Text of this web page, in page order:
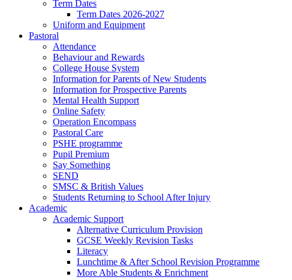
Term Dates
Term Dates 2026-2027
Uniform and Equipment
Pastoral
Attendance
Behaviour and Rewards
College House System
Information for Parents of New Students
Information for Prospective Parents
Mental Health Support
Online Safety
Operation Encompass
Pastoral Care
PSHE programme
Pupil Premium
Say Something
SEND
SMSC & British Values
Students Returning to School After Injury
Academic
Academic Support
Alternative Curriculum Provision
GCSE Weekly Revision Tasks
Literacy
Lunchtime & After School Revision Programme
More Able Students & Enrichment